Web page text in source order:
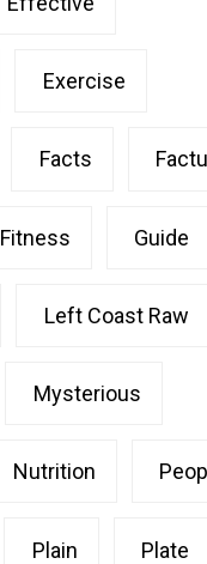
Exercise
Facts
Fitness Guide
Left Coast Raw
Mysterious
Nutrition
Plain Plate